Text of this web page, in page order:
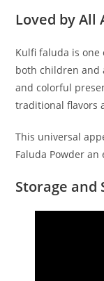
Loved by All
Kulfi faluda is
both children and
and colorful
traditional flavors
This universal
Faluda Powder
Storage and